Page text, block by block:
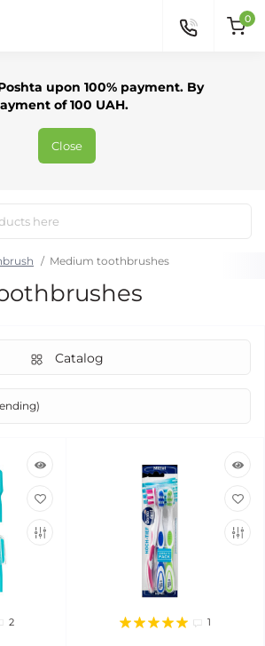
upon 100% payment. By
of 100 UAH.
Close
0
Medium toothbrushes
Catalog
2 1